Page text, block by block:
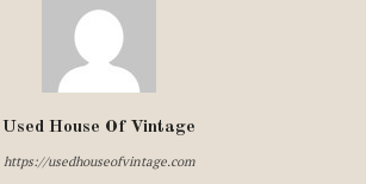
Used House Of Vintage
https://usedhouseofvintage.com